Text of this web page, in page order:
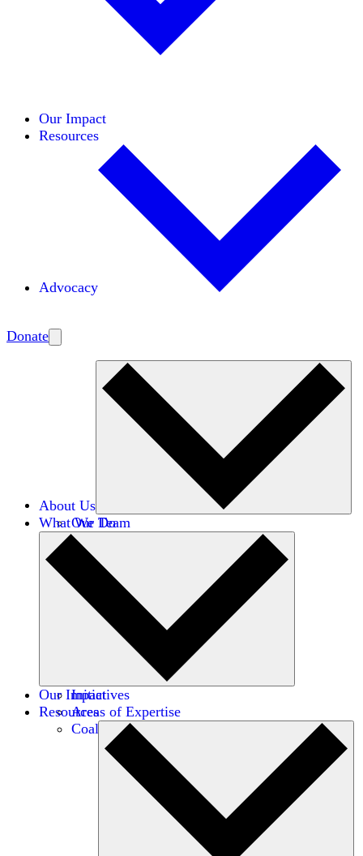
Our Impact
Resources
Advocacy
Donate
About Us
Our Team
Careers
Financials
Donors
What We Do
Initiatives
Areas of Expertise
Coalitions
Our Impact
Resources